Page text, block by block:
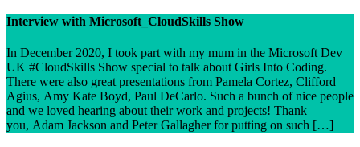
Interview with Microsoft_CloudSkills Show
In December 2020, I took part with my mum in the Microsoft Dev
UK #CloudSkills Show special to talk about Girls Into Coding.
There were also great presentations from Pamela Cortez, Clifford
Agius, Amy Kate Boyd, Paul DeCarlo. Such a bunch of nice people
and we loved hearing about their work and projects! Thank
you, Adam Jackson and Peter Gallagher for putting on such […]